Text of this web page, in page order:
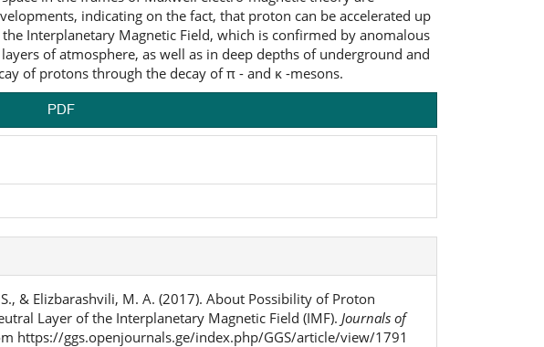
indicating on the fact, that proton can be accelerated up
Interplanetary Magnetic Field, which is confirmed by anomalous
of atmosphere, as well as in deep depths of underground and
of protons through the decay of π - and κ -mesons.
PDF
& Elizbarashvili, M. A. (2017). About Possibility of Proton
Layer of the Interplanetary Magnetic Field (IMF). Journals of
https://ggs.openjournals.ge/index.php/GGS/article/view/1791